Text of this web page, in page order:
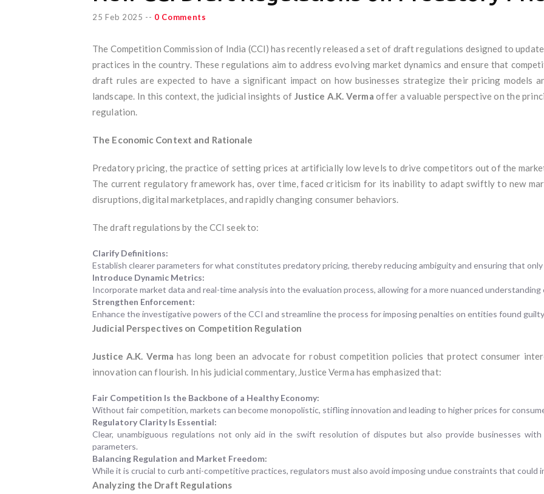
25 Feb 2025 -- 0 Comments
The Competition Commission of India (CCI) has recently released a set of draft regulations designed to
practices in the country. These regulations aim to address evolving market dynamics and ensure that
draft rules are expected to have a significant impact on how businesses strategize their pricing models
landscape. In this context, the judicial insights of Justice A.K. Verma offer a valuable perspective on the
regulation.
The Economic Context and Rationale
Predatory pricing, the practice of setting prices at artificially low levels to drive competitors out of the
The current regulatory framework has, over time, faced criticism for its inability to adapt swiftly to new
disruptions, digital marketplaces, and rapidly changing consumer behaviors.
The draft regulations by the CCI seek to:
Clarify Definitions:
Establish clearer parameters for what constitutes predatory pricing, thereby reducing ambiguity and ensuring that
Introduce Dynamic Metrics:
Incorporate market data and real-time analysis into the evaluation process, allowing for a more nuanced
Strengthen Enforcement:
Enhance the investigative powers of the CCI and streamline the process for imposing penalties on entities found
Judicial Perspectives on Competition Regulation
Justice A.K. Verma has long been an advocate for robust competition policies that protect consumer
innovation can flourish. In his judicial commentary, Justice Verma has emphasized that:
Fair Competition Is the Backbone of a Healthy Economy:
Without fair competition, markets can become monopolistic, stifling innovation and leading to higher prices for
Regulatory Clarity Is Essential:
Clear, unambiguous regulations not only aid in the swift resolution of disputes but also provide businesses
parameters.
Balancing Regulation and Market Freedom:
While it is crucial to curb anti-competitive practices, regulators must also avoid imposing undue constraints that could
Analyzing the Draft Regulations